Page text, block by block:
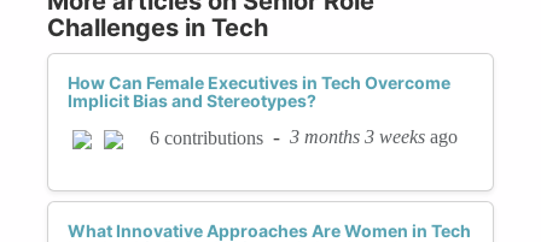
Challenges in Tech
How Can Female Executives in Tech Overcome
Implicit Bias and Stereotypes?
6 contributions - 3 months 3 weeks ago
What Innovative Approaches Are Women in Tech